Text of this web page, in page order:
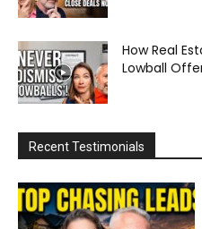
How Real
Lowball
Recent Testimonials